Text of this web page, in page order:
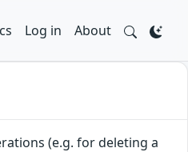
Log in About
(e.g. for deleting a